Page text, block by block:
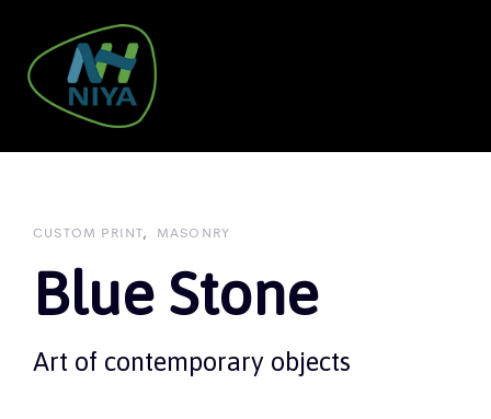
primary
navigation
Skip
content
CUSTOM PRINT MASONRY
Blue Stone
Art of contemporary objects